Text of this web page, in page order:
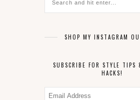
SHOP MY INSTAGRAM
SUBSCRIBE FOR STYLE TIPS
HACKS!
Email